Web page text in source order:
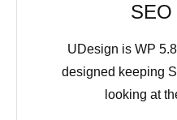
SEO
UDesign is WP
designed keeping
looking at